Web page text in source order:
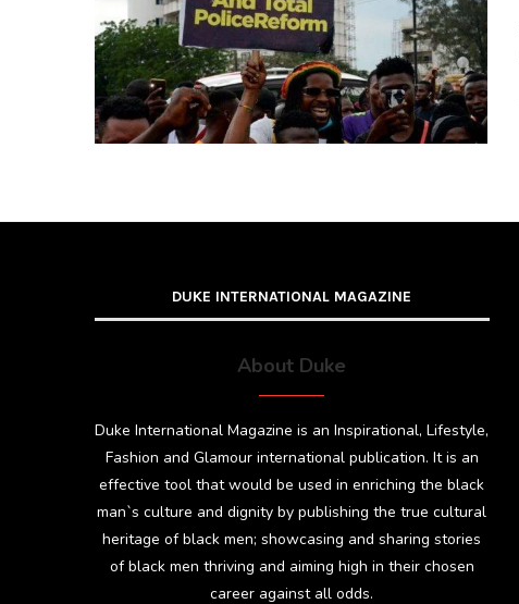
DUKE INTERNATIONAL MAGAZINE
About Duke
Duke International Magazine is an Inspirational, Lifestyle,
Fashion and Glamour international publication. It is an
effective tool that would be used in enriching the black
man`s culture and dignity by publishing the true cultural
heritage of black men; showcasing and sharing stories
of black men thriving and aiming high in their chosen
career against all odds.